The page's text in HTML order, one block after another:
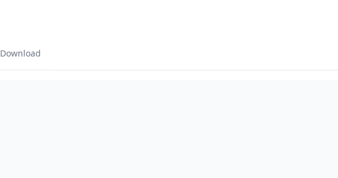
Download